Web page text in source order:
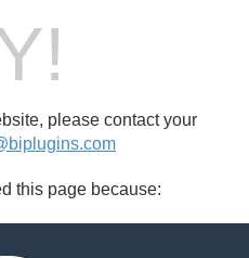
please contact your
this page because: